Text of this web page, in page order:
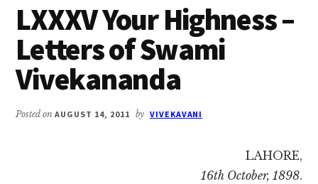
LXXXV Your Highness –
Letters of Swami
Vivekananda
Posted onAUGUST 14, 2011 by VIVEKAVANI
LAHORE,
16th October, 1898.